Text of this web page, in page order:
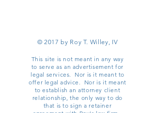
© 2017 by Roy T. Willey, IV
This site is not meant in any way
to serve as an advertisement for
legal services. Nor is it meant to
offer legal advice. Nor is it meant
to establish an attorney client
relationship, the only way to do
that is to sign a retainer